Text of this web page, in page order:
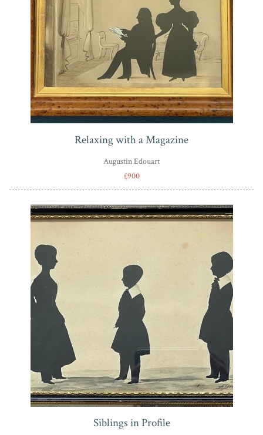
Relaxing with a Magazine
Augustin Edouart
£900
Siblings in Profile